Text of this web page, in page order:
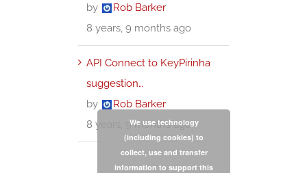
by
Rob Barker
8 years, 9 months ago
API Connect to KeyPirinha
suggestion…
by
Rob Barker
8 years, 9 months ago
We use technology
(including cookies) to
collect, use and transfer
information to support this